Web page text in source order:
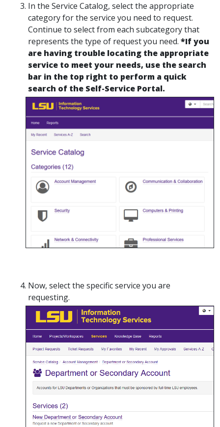
In the Service Catalog, select the appropriate
category for the service you need to request.
Continue to select from each subcategory that
represents the type of request you need. *If you
are having trouble locating the appropriate
service to meet your needs, use the search
bar in the top right to perform a quick
search of the Self-Service Portal.
Now, select the specific service you are
requesting.